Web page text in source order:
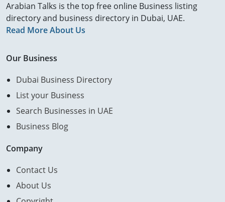
Arabian Talks is the top free online Business listing
directory and business directory in Dubai, UAE.
Read More About Us
Our Business
Dubai Business Directory
List your Business
Search Businesses in UAE
Business Blog
Company
Contact Us
About Us